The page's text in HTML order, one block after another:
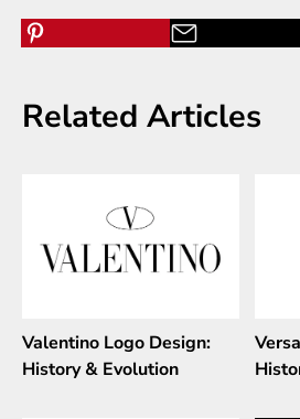
Related Articles
Valentino Logo Design:
History & Evolution